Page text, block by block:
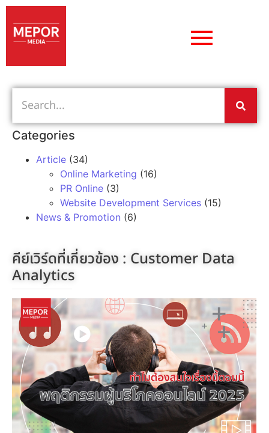
Categories
Article (34)
Online Marketing (16)
PR Online (3)
Website Development Services (15)
News & Promotion (6)
คีย์เวิร์ดที่เกี่ยวข้อง : Customer Data
Analytics